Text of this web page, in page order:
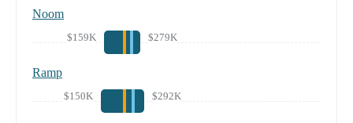
Noom
$159K $279K
Ramp
$150K $292K